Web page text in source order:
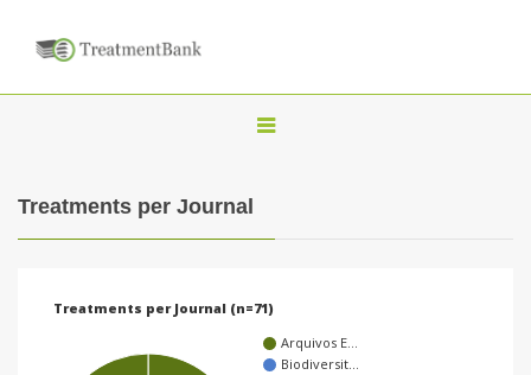
T
a
Treatments per Journal
Treatments per Journal (n=71)
Arquivos E…
Biodiversit…